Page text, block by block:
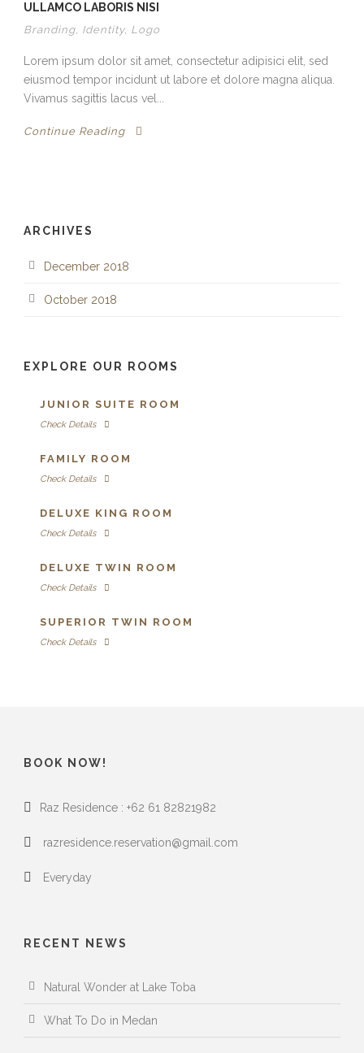
ULLAMCO LABORIS NISI
Branding, Identity, Logo
Lorem ipsum dolor sit amet, consectetur adipisici elit, sed
eiusmod tempor incidunt ut labore et dolore magna aliqua.
Vivamus sagittis lacus vel...
Continue Reading
ARCHIVES
December 2018
October 2018
EXPLORE OUR ROOMS
JUNIOR SUITE ROOM
Check Details
FAMILY ROOM
Check Details
DELUXE KING ROOM
Check Details
DELUXE TWIN ROOM
Check Details
SUPERIOR TWIN ROOM
Check Details
BOOK NOW!
Raz Residence : +62 61 82821982
razresidence.reservation@gmail.com
Everyday
RECENT NEWS
Natural Wonder at Lake Toba
What To Do in Medan